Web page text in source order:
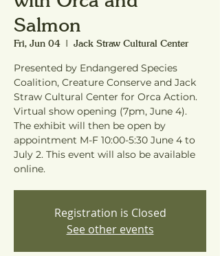
Salmon
Fri, Jun 04
  |
Jack Straw Cultural Center
Presented by Endangered Species
Coalition, Creature Conserve and Jack
Straw Cultural Center for Orca Action.
Virtual show opening (7pm, June 4).
The exhibit will then be open by
appointment M-F 10:00-5:30 June 4 to
July 2. This event will also be available
online.
Registration is Closed
See other events